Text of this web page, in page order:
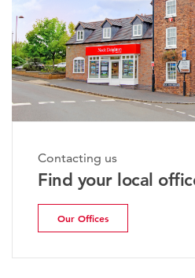
Contacting us
Find your local
Our Offices